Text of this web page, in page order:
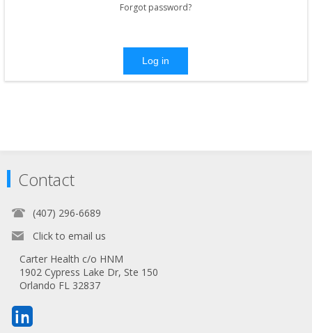
Forgot password?
Log in
Contact
(407) 296-6689
Click to email us
Carter Health c/o HNM
1902 Cypress Lake Dr, Ste 150
Orlando FL 32837